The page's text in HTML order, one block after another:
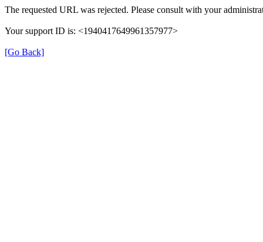
The requested URL was rejected. Please consult with your
Your support ID is: <1940417649961357977>
[Go Back]